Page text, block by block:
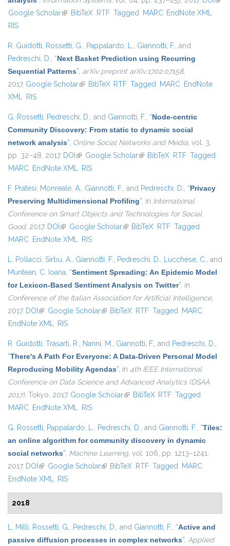
Google Scholar(link is external)
BibTeX RTF Tagged MARC EndNote XML
RIS
R. Guidotti, Rossetti, G., Pappalardo, L., Giannotti, F., and
Pedreschi, D., “Next Basket Prediction using Recurring
Sequential Patterns”, arXiv preprint arXiv:1702.07158,
2017. Google Scholar(link is external)
BibTeX RTF Tagged MARC EndNote
XML RIS
G. Rossetti, Pedreschi, D., and Giannotti, F., “Node-centric
Community Discovery: From static to dynamic social
network analysis”, Online Social Networks and Media, vol. 3,
pp. 32–48, 2017. DOI (link is external)
Google Scholar(link is external)
BibTeX RTF Tagged
MARC EndNote XML RIS
F. Pratesi, Monreale, A., Giannotti, F., and Pedreschi, D., “Privacy
Preserving Multidimensional Profiling”, in International
Conference on Smart Objects and Technologies for Social
Good, 2017. DOI (link is external)
Google Scholar(link is external)
BibTeX RTF Tagged
MARC EndNote XML RIS
L. Pollacci, Sirbu, A., Giannotti, F., Pedreschi, D., Lucchese, C., and
Muntean, C. Ioana, “Sentiment Spreading: An Epidemic Model
for Lexicon-Based Sentiment Analysis on Twitter”, in
Conference of the Italian Association for Artificial Intelligence,
2017. DOI (link is external)
Google Scholar(link is external)
BibTeX RTF Tagged MARC
EndNote XML RIS
R. Guidotti, Trasarti, R., Nanni, M., Giannotti, F., and Pedreschi, D.,
“There's A Path For Everyone: A Data-Driven Personal Model
Reproducing Mobility Agendas”, in 4th IEEE International
Conference on Data Science and Advanced Analytics (DSAA
2017), Tokyo, 2017. Google Scholar(link is external)
BibTeX RTF Tagged
MARC EndNote XML RIS
G. Rossetti, Pappalardo, L., Pedreschi, D., and Giannotti, F., “Tiles:
an online algorithm for community discovery in dynamic
social networks”, Machine Learning, vol. 106, pp. 1213–1241,
2017. DOI (link is external)
Google Scholar(link is external)
BibTeX RTF Tagged MARC
EndNote XML RIS
2018
L. Milli, Rossetti, G., Pedreschi, D., and Giannotti, F., “Active and
passive diffusion processes in complex networks”, Applied